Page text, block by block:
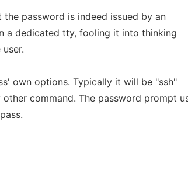
password is indeed issued by an
a dedicated tty, fooling it into thinking
own options. Typically it will be "ssh"
command. The password prompt